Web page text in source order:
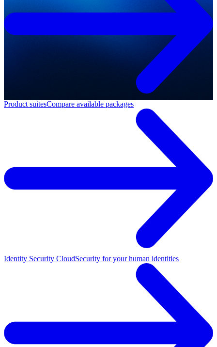
Product suitesCompare available packages
Identity Security CloudSecurity for your human identities